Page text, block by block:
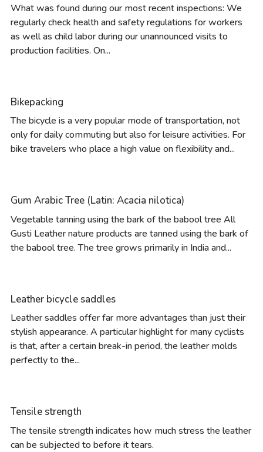
What was found during our most recent inspections: We
regularly check health and safety regulations for workers
as well as child labor during our unannounced visits to
production facilities. On...
Bikepacking
The bicycle is a very popular mode of transportation, not
only for daily commuting but also for leisure activities. For
bike travelers who place a high value on flexibility and...
Gum Arabic Tree (Latin: Acacia nilotica)
Vegetable tanning using the bark of the babool tree All
Gusti Leather nature products are tanned using the bark of
the babool tree. The tree grows primarily in India and...
Leather bicycle saddles
Leather saddles offer far more advantages than just their
stylish appearance. A particular highlight for many cyclists
is that, after a certain break-in period, the leather molds
perfectly to the...
Tensile strength
The tensile strength indicates how much stress the leather
can be subjected to before it tears.